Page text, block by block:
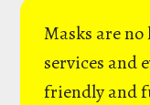
Masks are
services and
friendly and